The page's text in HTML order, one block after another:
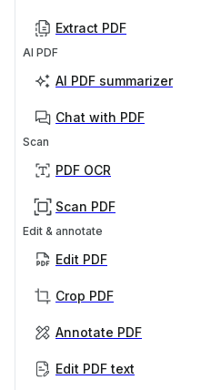
Extract PDF
AI PDF
AI PDF summarizer
Chat with PDF
Scan
PDF OCR
Scan PDF
Edit & annotate
Edit PDF
Crop PDF
Annotate PDF
Edit PDF text